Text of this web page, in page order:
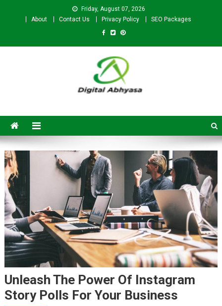
Friday, August 07, 2026
About
Contact Us Privacy Policy SEO Packages
SEO For Beginners to
Advanced Level
Unleash The Power Of Instagram
Story Polls For Your Business